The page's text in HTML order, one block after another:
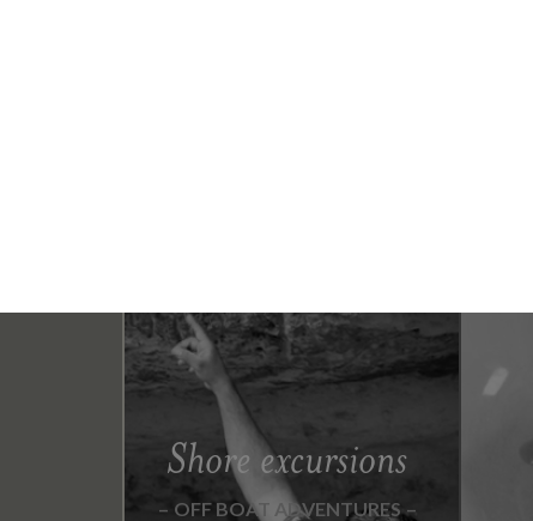
Shore excursions
OFF BOAT ADVENTURES